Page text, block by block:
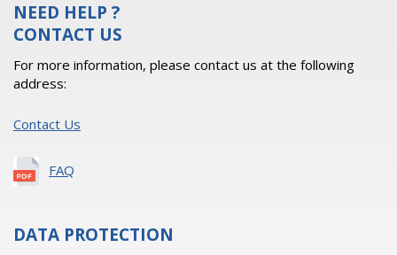
NEED HELP ?
CONTACT US
For more information, please contact us at the following
address:
Contact Us
FAQ
DATA PROTECTION